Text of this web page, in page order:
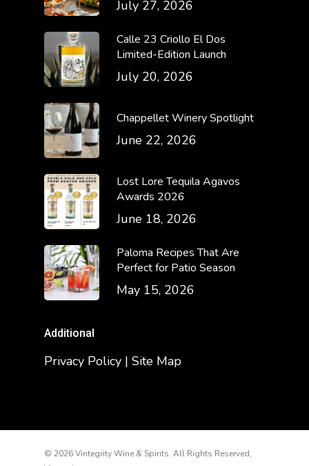
July 27, 2026
Calle 23 Criollo El Dos
Limited-Edition Launch
July 20, 2026
Chappellet Winery Spotlight
June 22, 2026
Lost Lore Tequila Agavos
Awards 2026
June 18, 2026
Paloma Recipes That Are
Perfect for Patio Season
May 15, 2026
Additional
Privacy Policy | Site Map
© 2026 Vintegrity Wine & Spirits. All Rights Reserved,